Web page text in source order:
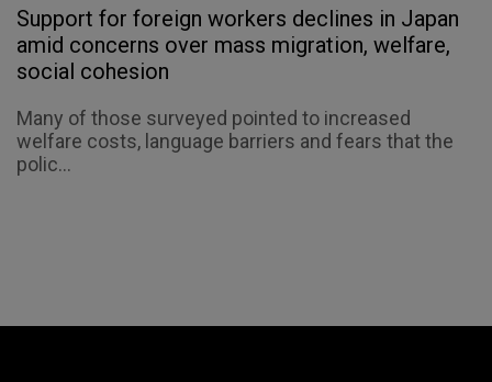
Support for foreign workers declines in Japan
amid concerns over mass migration, welfare,
social cohesion
Many of those surveyed pointed to increased
welfare costs, language barriers and fears that the
polic...